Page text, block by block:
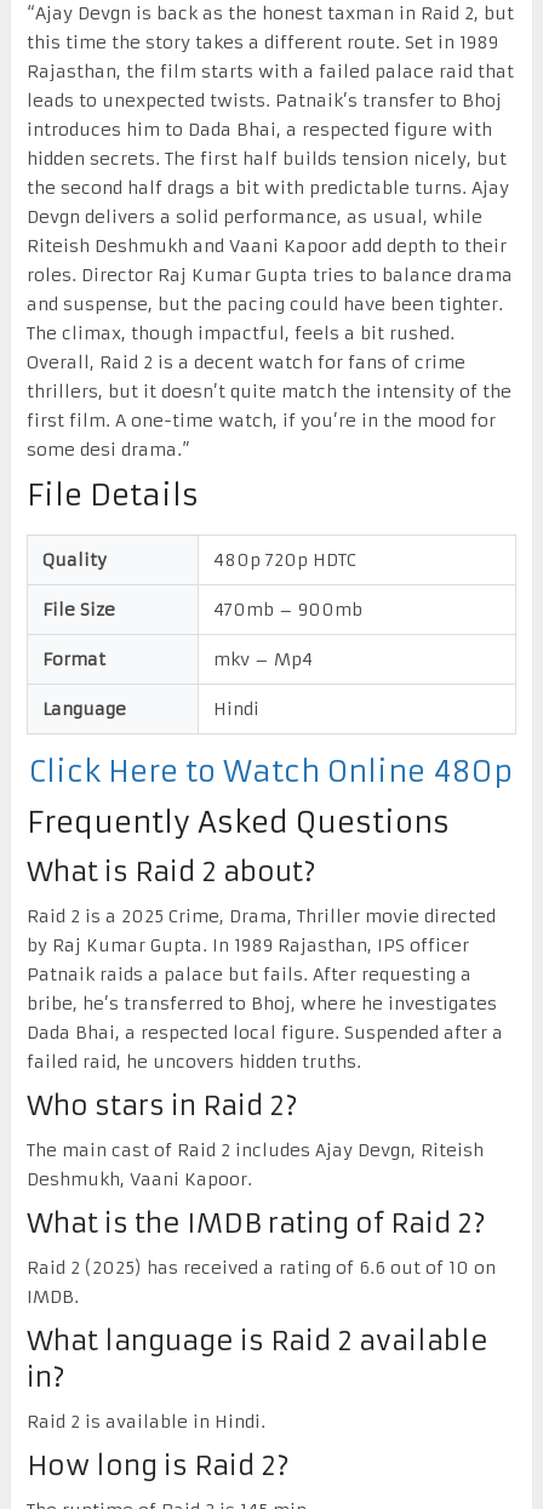
“Ajay Devgn is back as the honest taxman in Raid 2, but
this time the story takes a different route. Set in 1989
Rajasthan, the film starts with a failed palace raid that
leads to unexpected twists. Patnaik’s transfer to Bhoj
introduces him to Dada Bhai, a respected figure with
hidden secrets. The first half builds tension nicely, but
the second half drags a bit with predictable turns. Ajay
Devgn delivers a solid performance, as usual, while
Riteish Deshmukh and Vaani Kapoor add depth to their
roles. Director Raj Kumar Gupta tries to balance drama
and suspense, but the pacing could have been tighter.
The climax, though impactful, feels a bit rushed.
Overall, Raid 2 is a decent watch for fans of crime
thrillers, but it doesn’t quite match the intensity of the
first film. A one-time watch, if you’re in the mood for
some desi drama.”
File Details
Quality 480p 720p HDTC
File Size 470mb – 900mb
Format mkv – Mp4
Language Hindi
Click Here to Watch Online 480p
Frequently Asked Questions
What is Raid 2 about?
Raid 2 is a 2025 Crime, Drama, Thriller movie directed
by Raj Kumar Gupta. In 1989 Rajasthan, IPS officer
Patnaik raids a palace but fails. After requesting a
bribe, he’s transferred to Bhoj, where he investigates
Dada Bhai, a respected local figure. Suspended after a
failed raid, he uncovers hidden truths.
Who stars in Raid 2?
The main cast of Raid 2 includes Ajay Devgn, Riteish
Deshmukh, Vaani Kapoor.
What is the IMDB rating of Raid 2?
Raid 2 (2025) has received a rating of 6.6 out of 10 on
IMDB.
What language is Raid 2 available
in?
Raid 2 is available in Hindi.
How long is Raid 2?